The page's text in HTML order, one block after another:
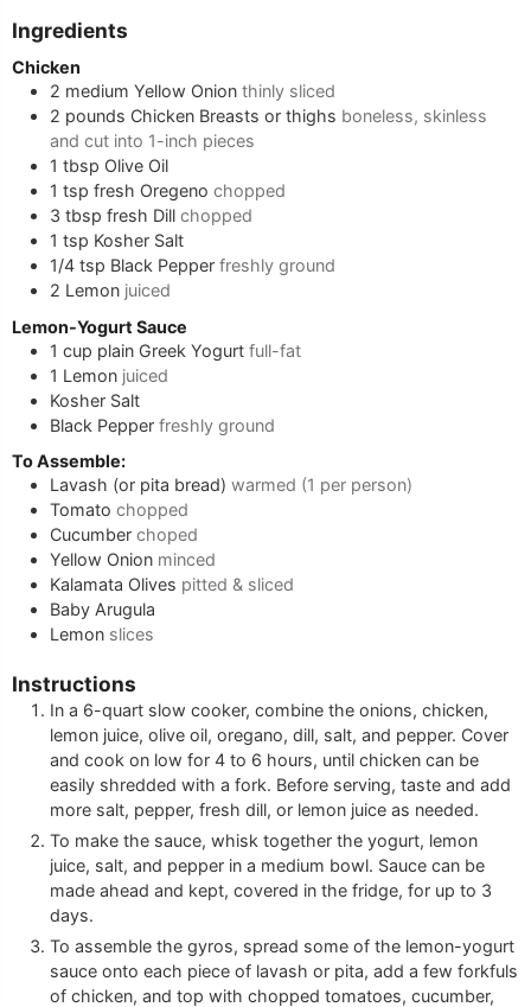
Ingredients
Chicken
2 medium Yellow Onion thinly sliced
2 pounds Chicken Breasts or thighs boneless, skinless
and cut into 1-inch pieces
1 tbsp Olive Oil
1 tsp fresh Oregeno chopped
3 tbsp fresh Dill chopped
1 tsp Kosher Salt
1/4 tsp Black Pepper freshly ground
2 Lemon juiced
Lemon-Yogurt Sauce
1 cup plain Greek Yogurt full-fat
1 Lemon juiced
Kosher Salt
Black Pepper freshly ground
To Assemble:
Lavash (or pita bread) warmed (1 per person)
Tomato chopped
Cucumber choped
Yellow Onion minced
Kalamata Olives pitted & sliced
Baby Arugula
Lemon slices
Instructions
In a 6-quart slow cooker, combine the onions, chicken,
lemon juice, olive oil, oregano, dill, salt, and pepper. Cover
and cook on low for 4 to 6 hours, until chicken can be
easily shredded with a fork. Before serving, taste and add
more salt, pepper, fresh dill, or lemon juice as needed.
To make the sauce, whisk together the yogurt, lemon
juice, salt, and pepper in a medium bowl. Sauce can be
made ahead and kept, covered in the fridge, for up to 3
days.
To assemble the gyros, spread some of the lemon-yogurt
sauce onto each piece of lavash or pita, add a few forkfuls
of chicken, and top with chopped tomatoes, cucumber,